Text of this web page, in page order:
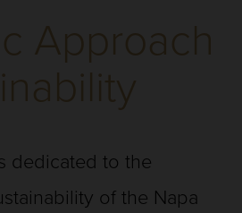
Approach
dedicated to the
of the Napa